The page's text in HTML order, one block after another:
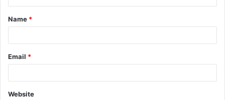
t
*
Name *
Email *
Website